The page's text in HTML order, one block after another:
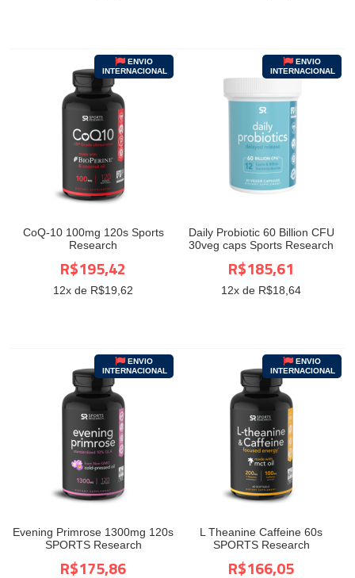
CoQ-10 100mg 120s Sports
Research
ENVIO
INTERNACIONAL
R$195,42
12x de R$19,62
Daily Probiotic 60 Billion CFU
30veg caps Sports Research
ENVIO
INTERNACIONAL
R$185,61
12x de R$18,64
Evening Primrose 1300mg 120s
SPORTS Research
ENVIO
INTERNACIONAL
R$175,86
L Theanine Caffeine 60s
SPORTS Research
ENVIO
INTERNACIONAL
R$166,05